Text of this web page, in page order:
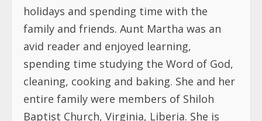
holidays and spending time with the
family and friends. Aunt Martha was an
avid reader and enjoyed learning,
spending time studying the Word of God,
cleaning, cooking and baking. She and her
entire family were members of Shiloh
Baptist Church, Virginia, Liberia. She is